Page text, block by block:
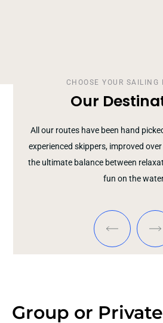
CHOOSE YOUR SAILING
Our
All our routes have been hand
experienced skippers, improved
the ultimate balance between
fun on the
Group or